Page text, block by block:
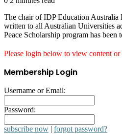
The chair of IDP Education Australia
written to all Australian Universities
Peace Scholarship program has been
Please login below to view content or
Membership Login
Username or Email:
Password:
subscribe now | forgot password?